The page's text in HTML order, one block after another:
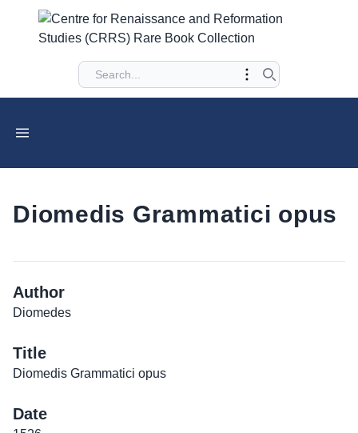
Diomedis Grammatici opus
Author
Diomedes
Title
Diomedis Grammatici opus
Date